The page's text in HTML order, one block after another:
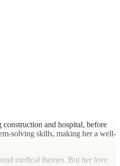
and hospital, before
solving skills, making her a well-
medical themes. But her love